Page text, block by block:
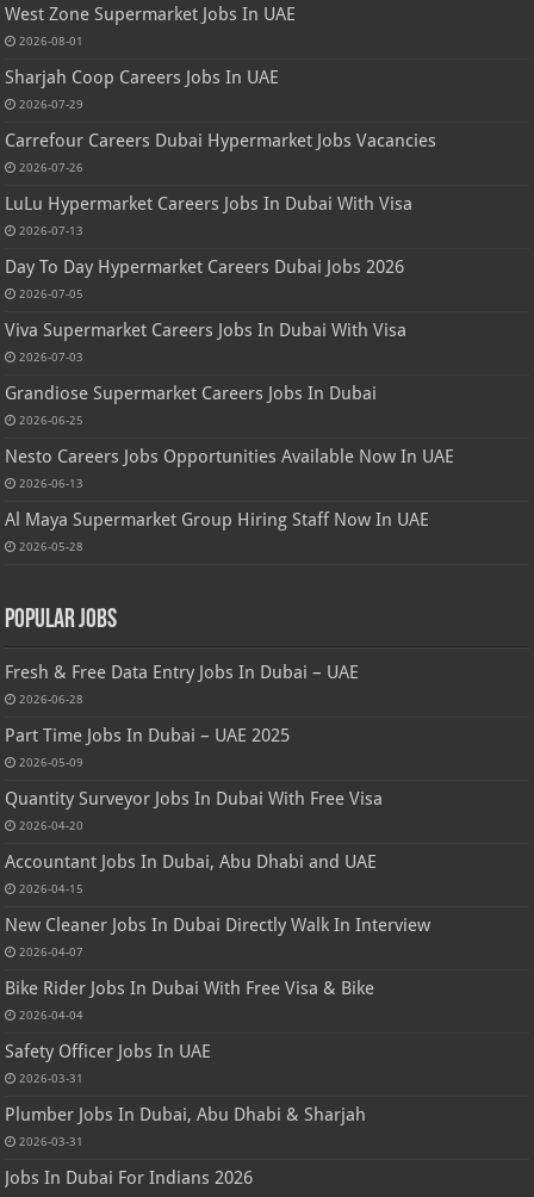
West Zone Supermarket Jobs In UAE
2026-08-01
Sharjah Coop Careers Jobs In UAE
2026-07-29
Carrefour Careers Dubai Hypermarket Jobs Vacancies
2026-07-26
LuLu Hypermarket Careers Jobs In Dubai With Visa
2026-07-13
Day To Day Hypermarket Careers Dubai Jobs 2026
2026-07-05
Viva Supermarket Careers Jobs In Dubai With Visa
2026-07-03
Grandiose Supermarket Careers Jobs In Dubai
2026-06-25
Nesto Careers Jobs Opportunities Available Now In UAE
2026-06-13
Al Maya Supermarket Group Hiring Staff Now In UAE
2026-05-28
Popular Jobs
Fresh & Free Data Entry Jobs In Dubai – UAE
2026-06-28
Part Time Jobs In Dubai – UAE 2025
2026-05-09
Quantity Surveyor Jobs In Dubai With Free Visa
2026-04-20
Accountant Jobs In Dubai, Abu Dhabi and UAE
2026-04-15
New Cleaner Jobs In Dubai Directly Walk In Interview
2026-04-07
Bike Rider Jobs In Dubai With Free Visa & Bike
2026-04-04
Safety Officer Jobs In UAE
2026-03-31
Plumber Jobs In Dubai, Abu Dhabi & Sharjah
2026-03-31
Jobs In Dubai For Indians 2026